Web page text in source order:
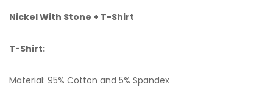
Nickel With Stone + T-Shirt
T-Shirt:
Material: 95% Cotton and 5% Spandex